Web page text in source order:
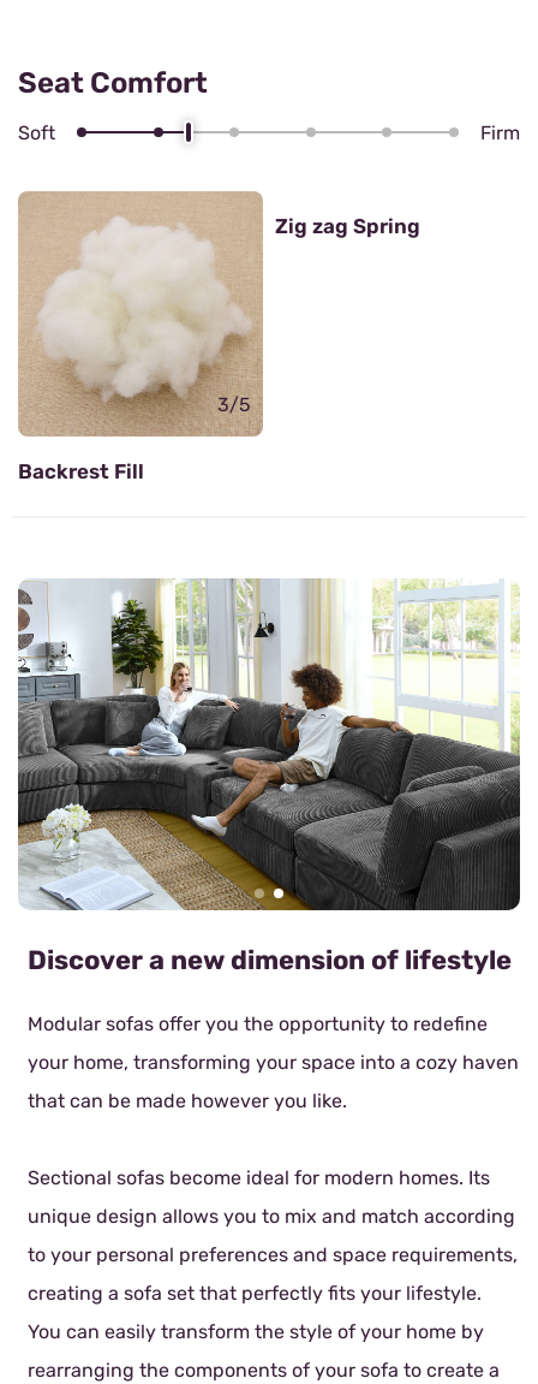
Seat Comfort
Soft Firm
3/5
Backrest Fill
Zig zag Spring
Discover a new dimension of lifestyle
Modular sofas offer you the opportunity to redefine
your home, transforming your space into a cozy haven
that can be made however you like.
Sectional sofas become ideal for modern homes. Its
unique design allows you to mix and match according
to your personal preferences and space requirements,
creating a sofa set that perfectly fits your lifestyle.
You can easily transform the style of your home by
rearranging the components of your sofa to create a